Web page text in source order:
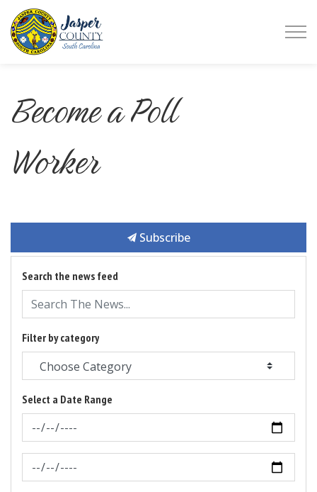
Become a Poll
Worker
Subscribe
Search the news feed
Filter by category
Select a Date Range
News Feed Search Date From
News Feed Search Date To